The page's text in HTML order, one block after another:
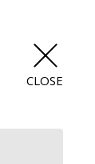
CLOSE